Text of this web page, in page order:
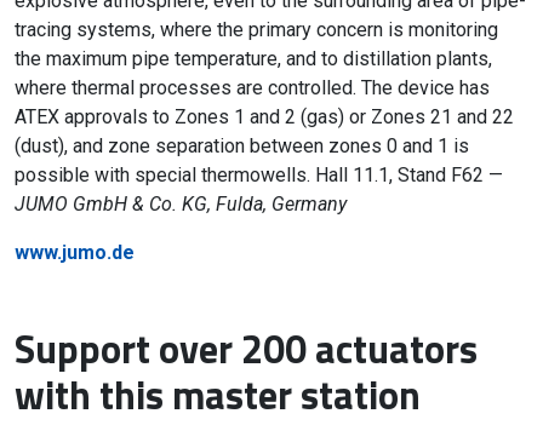
tracing systems, where the primary concern is monitoring
the maximum pipe temperature, and to distillation plants,
where thermal processes are controlled. The device has
ATEX approvals to Zones 1 and 2 (gas) or Zones 21 and 22
(dust), and zone separation between zones 0 and 1 is
possible with special thermowells. Hall 11.1, Stand F62 —
JUMO GmbH & Co. KG, Fulda, Germany
www.jumo.de
Support over 200 actuators
with this master station